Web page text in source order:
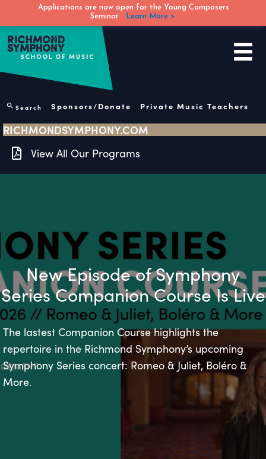
content
Search Sponsors/Donate Private Music Teachers
RICHMONDSYMPHONY.COM
View All Our Programs
New Episode of Symphony
Series Companion Course Is Live
The lastest Companion Course highlights the
repertoire in the Richmond Symphony’s upcoming
Symphony Series concert: Romeo & Juliet, Boléro &
More.
Applications are now open for the Young Composers
Seminar
Learn More >